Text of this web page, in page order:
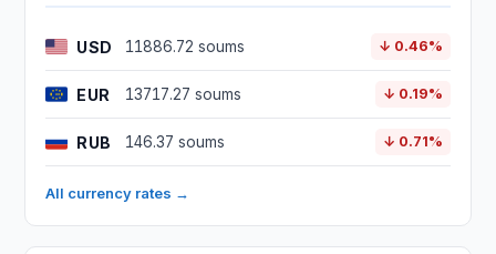
USD 11886.72 soums ↓ 0.46%
EUR 13717.27 soums ↓ 0.19%
RUB 146.37 soums ↓ 0.71%
All currency rates →